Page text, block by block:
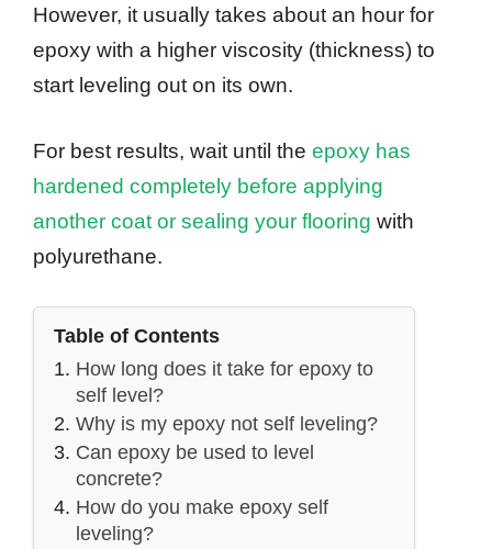
However, it usually takes about an hour for
epoxy with a higher viscosity (thickness) to
start leveling out on its own.
For best results, wait until the epoxy has
hardened completely before applying
another coat or sealing your flooring with
polyurethane.
Table of Contents
How long does it take for epoxy to
self level?
Why is my epoxy not self leveling?
Can epoxy be used to level
concrete?
How do you make epoxy self
leveling?